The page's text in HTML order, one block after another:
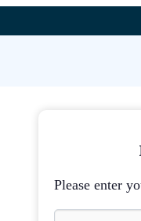
Please enter